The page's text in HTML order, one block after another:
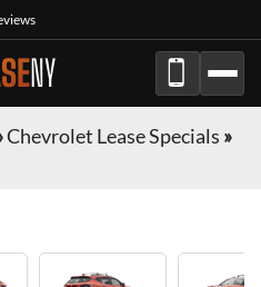
NY
Chevrolet Lease Specials »